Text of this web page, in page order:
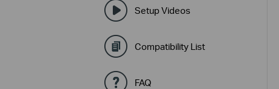
Setup Videos
Compatibility List
FAQ